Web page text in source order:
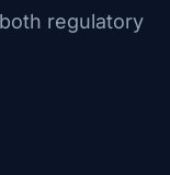
regulatory